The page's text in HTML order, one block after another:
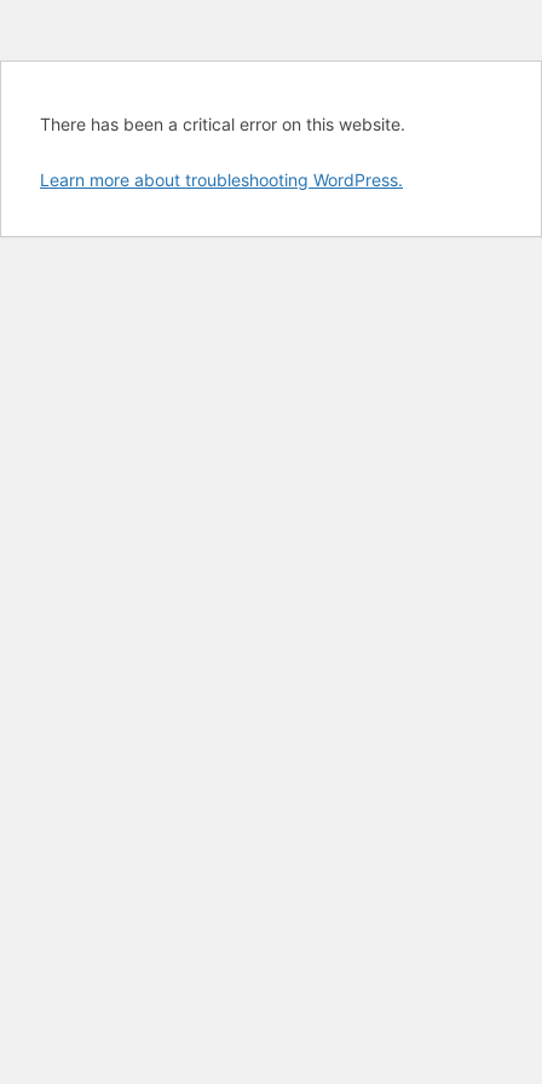
There has been a critical error on this website.
Learn more about troubleshooting WordPress.